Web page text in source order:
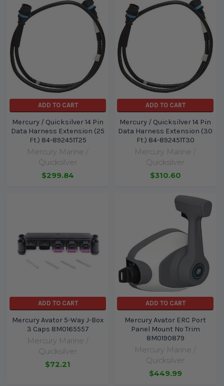
ADD TO CART
Mercury / Quicksilver 14 Pin
Data Harness Extension (25
Ft.) 84-892451T25
Mercury Marine /
Quicksilver
$299.84
ADD TO CART
Mercury / Quicksilver 14 Pin
Data Harness Extension (30
Ft.) 84-892451T30
Mercury Marine /
Quicksilver
$310.60
ADD TO CART
Mercury Avator 5-Way J-Box
3 Caps 8M0165557
Mercury Marine /
Quicksilver
$72.21
ADD TO CART
Mercury Avator ERC Port
Panel Mount No Trim
8M0190879
Mercury Marine /
Quicksilver
$449.99